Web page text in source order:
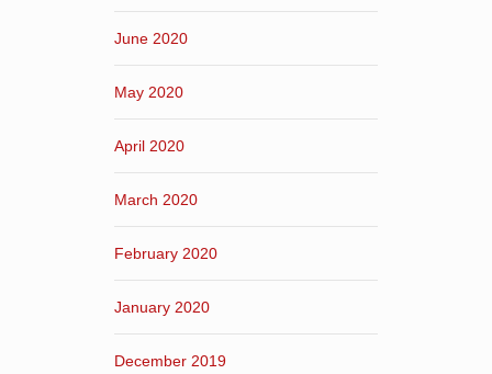
June 2020
May 2020
April 2020
March 2020
February 2020
January 2020
December 2019